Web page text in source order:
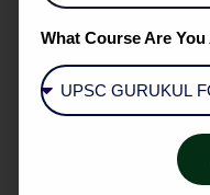
▪️ Improve
▪️ Practice
questions.
▪️ Unit-wise
+91
What Course Are